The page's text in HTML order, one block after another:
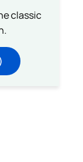
classic